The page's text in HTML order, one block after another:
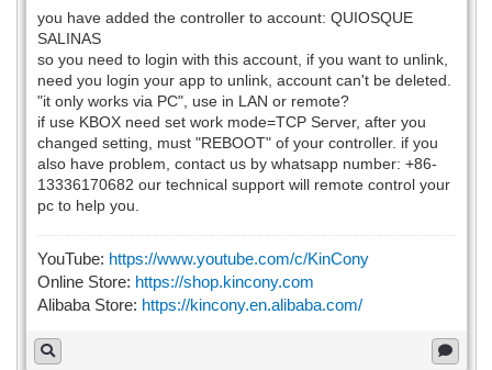
you have added the controller to account: QUIOSQUE
SALINAS
so you need to login with this account, if you want to unlink,
need you login your app to unlink, account can't be deleted.
"it only works via PC", use in LAN or remote?
if use KBOX need set work mode=TCP Server, after you
changed setting, must "REBOOT" of your controller. if you
also have problem, contact us by whatsapp number: +86-
13336170682 our technical support will remote control your
pc to help you.
YouTube: https://www.youtube.com/c/KinCony
Online Store: https://shop.kincony.com
Alibaba Store: https://kincony.en.alibaba.com/